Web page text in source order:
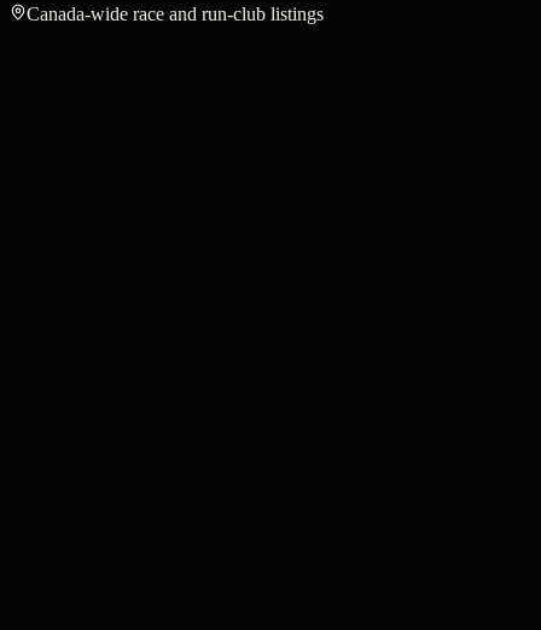
Canada-wide race and run-club listings